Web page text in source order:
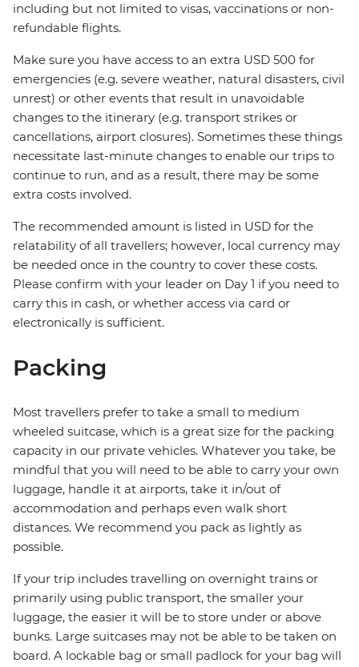
including but not limited to visas, vaccinations or non-
refundable flights.
Make sure you have access to an extra USD 500 for
emergencies (e.g. severe weather, natural disasters, civil
unrest) or other events that result in unavoidable
changes to the itinerary (e.g. transport strikes or
cancellations, airport closures). Sometimes these things
necessitate last-minute changes to enable our trips to
continue to run, and as a result, there may be some
extra costs involved.
The recommended amount is listed in USD for the
relatability of all travellers; however, local currency may
be needed once in the country to cover these costs.
Please confirm with your leader on Day 1 if you need to
carry this in cash, or whether access via card or
electronically is sufficient.
Packing
Most travellers prefer to take a small to medium
wheeled suitcase, which is a great size for the packing
capacity in our private vehicles. Whatever you take, be
mindful that you will need to be able to carry your own
luggage, handle it at airports, take it in/out of
accommodation and perhaps even walk short
distances. We recommend you pack as lightly as
possible.
If your trip includes travelling on overnight trains or
primarily using public transport, the smaller your
luggage, the easier it will be to store under or above
bunks. Large suitcases may not be able to be taken on
board. A lockable bag or small padlock for your bag will